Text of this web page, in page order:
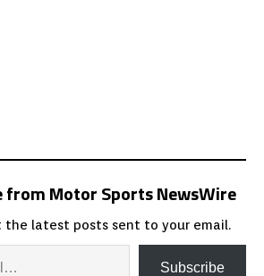
from Motor Sports NewsWire
the latest posts sent to your email.
Subscribe